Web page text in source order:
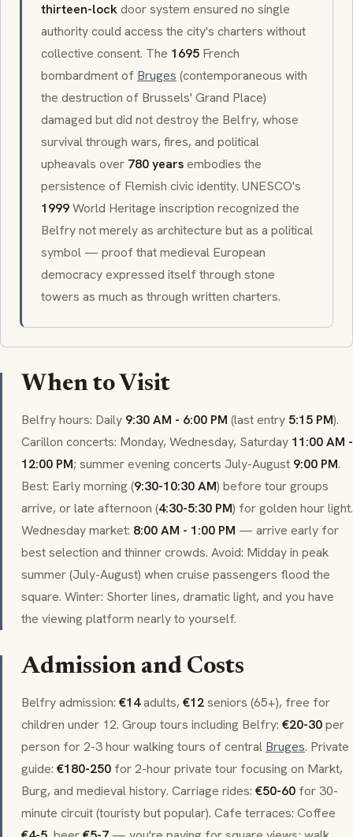
thirteen-lockdoor system ensured no single
authority could access the city's charters without
collective consent. The 1695 French
bombardment of Bruges (contemporaneous with
the destruction of Brussels' Grand Place)
damaged but did not destroy the Belfry, whose
survival through wars, fires, and political
upheavals over 780 yearsembodies the
persistence of Flemish civic identity. UNESCO's
1999World Heritage inscription recognized the
Belfry not merely as architecture but as a political
symbol — proof that medieval European
democracy expressed itself through stone
towers as much as through written charters.
When to Visit
Belfry hours: Daily 9:30 AM - 6:00 PM (last entry 5:15 PM).
Carillon concerts: Monday, Wednesday, Saturday 11:00 AM -
12:00 PM; summer evening concerts July-August 9:00 PM.
Best: Early morning (9:30-10:30 AM) before tour groups
arrive, or late afternoon (4:30-5:30 PM) for golden hour light.
Wednesday market: 8:00 AM - 1:00 PM — arrive early for
best selection and thinner crowds. Avoid: Midday in peak
summer (July-August) when cruise passengers flood the
square. Winter: Shorter lines, dramatic light, and you have
the viewing platform nearly to yourself.
Admission and Costs
Belfry admission: €14adults,€12seniors (65+), free for
children under 12. Group tours including Belfry: €20-30per
person for 2-3 hour walking tours of central Bruges. Private
guide: €180-250 for 2-hour private tour focusing on Markt,
Burg, and medieval history. Carriage rides: €50-60 for 30-
minute circuit (touristy but popular). Cafe terraces: Coffee